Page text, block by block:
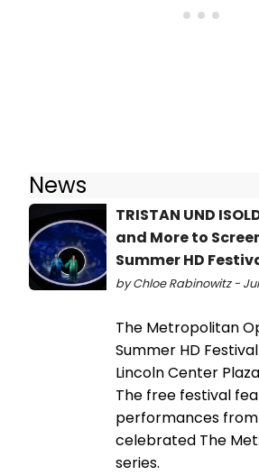
News
TRISTAN UND
and More to
Summer HD
by Chloe Rabinowitz -
The Metropolitan
Summer HD
Lincoln Center
The free festival
performances
celebrated The
series.